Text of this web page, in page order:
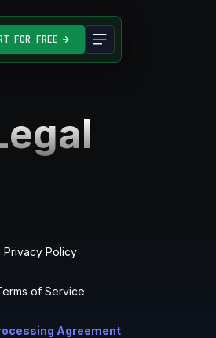
FOR FREE
Privacy Policy
of Service
Agreement